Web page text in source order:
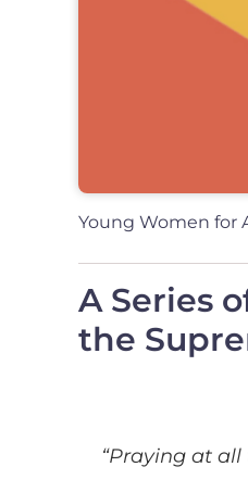
Young Women for
A Series
the
“Praying at all